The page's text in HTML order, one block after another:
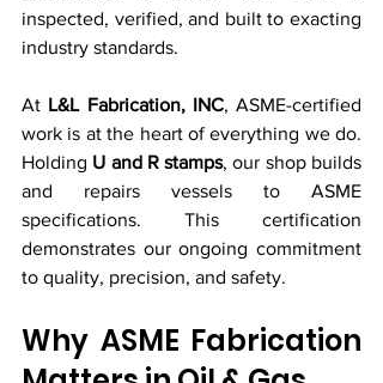
inspected, verified, and built to exacting
industry standards.
At L&L Fabrication, INC, ASME-certified
work is at the heart of everything we do.
Holding U and R stamps, our shop builds
and repairs vessels to ASME
specifications. This certification
demonstrates our ongoing commitment
to quality, precision, and safety.
Why ASME Fabrication